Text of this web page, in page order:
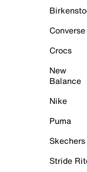
Converse
Crocs
New
Balance
Nike
Puma
Skechers
Stride